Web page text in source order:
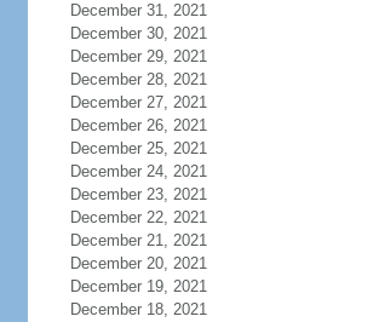
December 31, 2021
December 30, 2021
December 29, 2021
December 28, 2021
December 27, 2021
December 26, 2021
December 25, 2021
December 24, 2021
December 23, 2021
December 22, 2021
December 21, 2021
December 20, 2021
December 19, 2021
December 18, 2021